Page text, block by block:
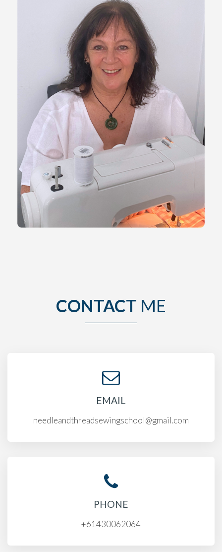
CONTACT ME
EMAIL
needleandthreadsewingschool@gmail.com
PHONE
+61430062064